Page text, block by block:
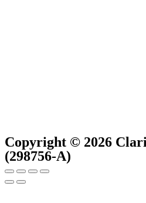
Copyright © 2026
(298756-A)